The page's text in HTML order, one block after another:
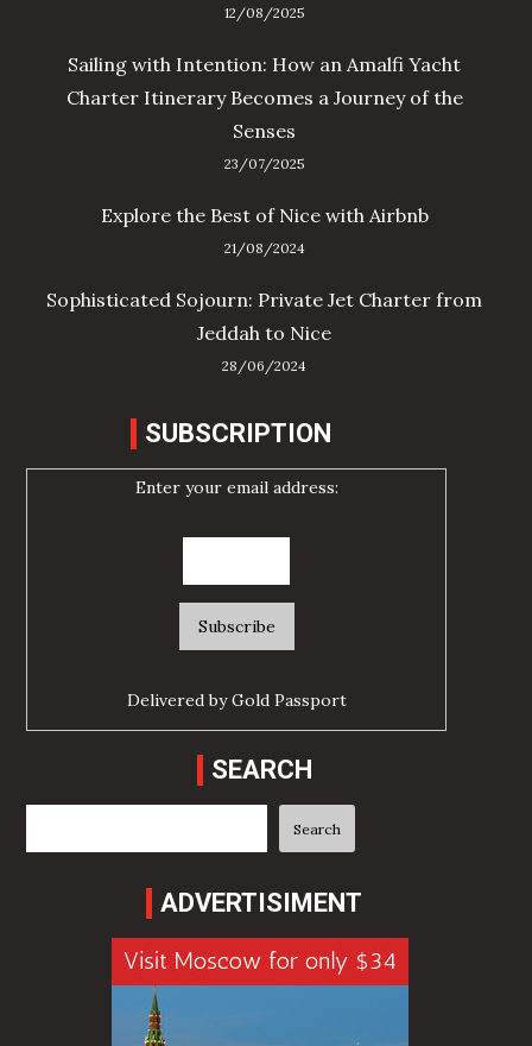
12/08/2025
Sailing with Intention: How an Amalfi Yacht
Charter Itinerary Becomes a Journey of the
Senses
23/07/2025
Explore the Best of Nice with Airbnb
21/08/2024
Sophisticated Sojourn: Private Jet Charter from
Jeddah to Nice
28/06/2024
SUBSCRIPTION
Enter your email address:
Delivered byGold Passport
SEARCH
Search
ADVERTISIMENT